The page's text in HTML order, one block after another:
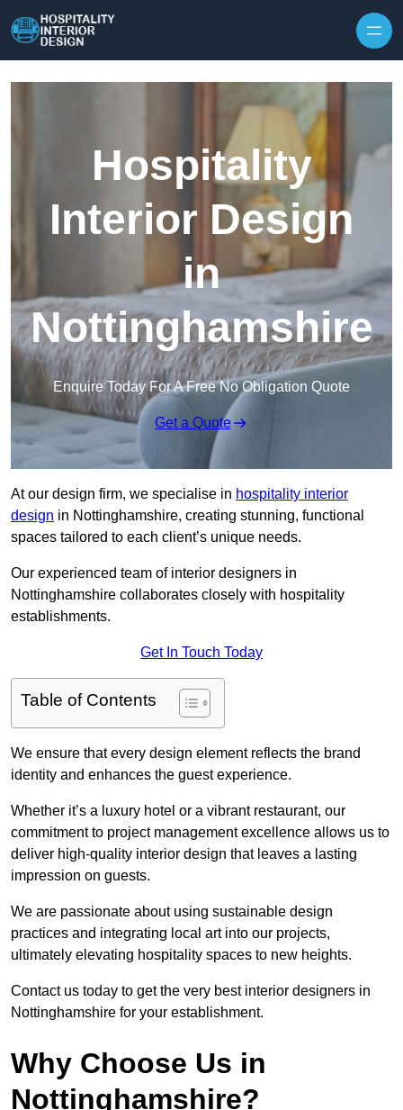
Hospitality
Interior Design
in
Nottinghamshire
Enquire Today For A Free No Obligation Quote
Get a Quote
At our design firm, we specialise in hospitality interior
design in Nottinghamshire, creating stunning, functional
spaces tailored to each client’s unique needs.
Our experienced team of interior designers in
Nottinghamshire collaborates closely with hospitality
establishments.
Get In Touch Today
Table of Contents
We ensure that every design element reflects the brand
identity and enhances the guest experience.
Whether it’s a luxury hotel or a vibrant restaurant, our
commitment to project management excellence allows us to
deliver high-quality interior design that leaves a lasting
impression on guests.
We are passionate about using sustainable design
practices and integrating local art into our projects,
ultimately elevating hospitality spaces to new heights.
Contact us today to get the very best interior designers in
Nottinghamshire for your establishment.
Why Choose Us in
Nottinghamshire?